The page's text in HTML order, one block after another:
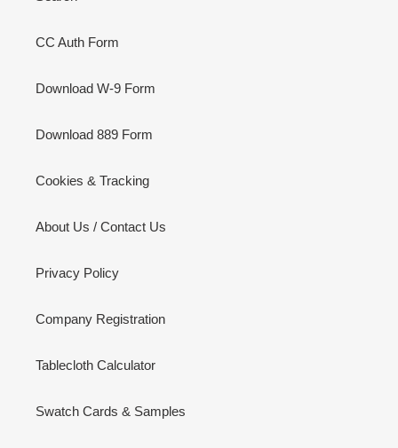
CC Auth Form
Download W-9 Form
Download 889 Form
Cookies & Tracking
About Us / Contact Us
Privacy Policy
Company Registration
Tablecloth Calculator
Swatch Cards & Samples